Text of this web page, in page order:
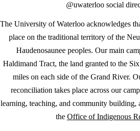
The University of Waterloo acknowledges
place on the traditional territory of the
Haudenosaunee peoples. Our main
Haldimand Tract, the land granted to the
miles on each side of the Grand River.
reconciliation takes place across our
learning, teaching, and community building,
the Office of Indigenous
@uwaterloo social